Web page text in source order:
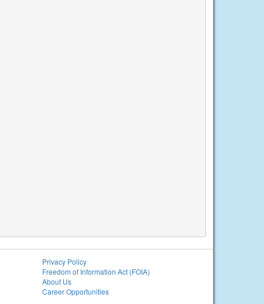
Privacy Policy
Freedom of Information Act (FOIA)
About Us
Career Opportunities